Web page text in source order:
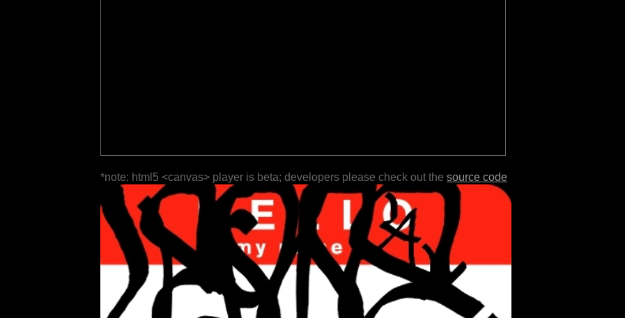
*note: html5 <canvas> player is beta; developers please check out the source code